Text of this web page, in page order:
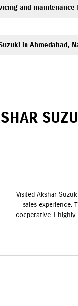
and
trained technicians
in Ahmedabad,
Visited Akshar
sales experience.
cooperative. I highly